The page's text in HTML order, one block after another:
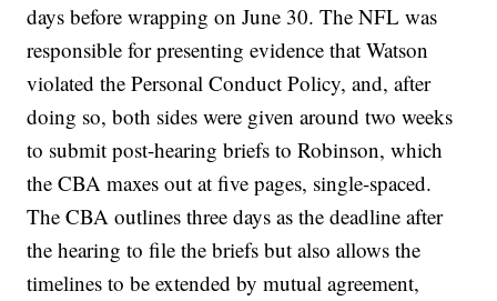
days before wrapping on June 30. The NFL was
responsible for presenting evidence that Watson
violated the Personal Conduct Policy, and, after
doing so, both sides were given around two weeks
to submit post-hearing briefs to Robinson, which
the CBA maxes out at five pages, single-spaced.
The CBA outlines three days as the deadline after
the hearing to file the briefs but also allows the
timelines to be extended by mutual agreement,